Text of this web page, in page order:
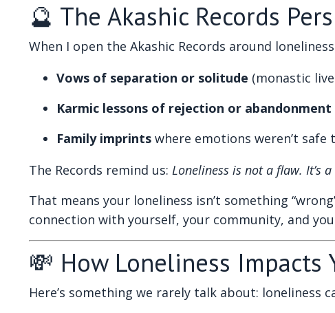
🔮 The Akashic Records
When I open the Akashic Records around
Vows of separation or solitude (monastic
Karmic lessons of rejection or abandonment
Family imprints where emotions weren’t
The Records remind us: Loneliness is not a flaw. It’s
That means your loneliness isn’t something
connection with yourself, your community, and
💸 How Loneliness Impacts
Here’s something we rarely talk about: loneliness